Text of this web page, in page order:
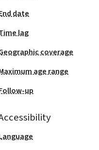
date
lag
coverage
age range
up